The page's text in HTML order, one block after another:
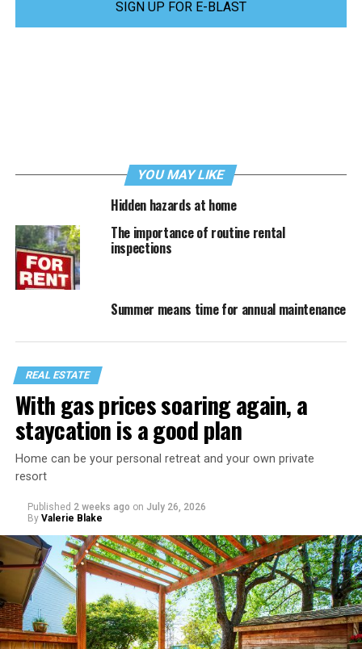
SIGN UP FOR E-BLAST
YOU MAY LIKE
Hidden hazards at home
The importance of routine rental
inspections
Summer means time for annual maintenance
REAL ESTATE
With gas prices soaring again, a
staycation is a good plan
Home can be your personal retreat and your own private
resort
Published 2 weeks ago on July 26, 2026
By Valerie Blake